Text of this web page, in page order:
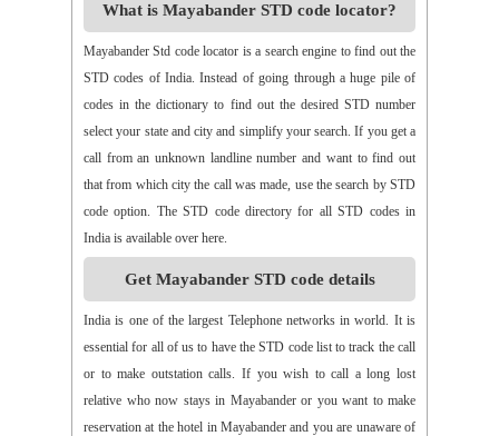
What is Mayabander STD code locator?
Mayabander Std code locator is a search engine to find out the
STD codes of India. Instead of going through a huge pile of
codes in the dictionary to find out the desired STD number
select your state and city and simplify your search. If you get a
call from an unknown landline number and want to find out
that from which city the call was made, use the search by STD
code option. The STD code directory for all STD codes in
India is available over here.
Get Mayabander STD code details
India is one of the largest Telephone networks in world. It is
essential for all of us to have the STD code list to track the call
or to make outstation calls. If you wish to call a long lost
relative who now stays in Mayabander or you want to make
reservation at the hotel in Mayabander and you are unaware of